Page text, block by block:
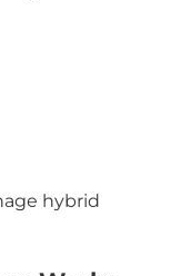
hybrid